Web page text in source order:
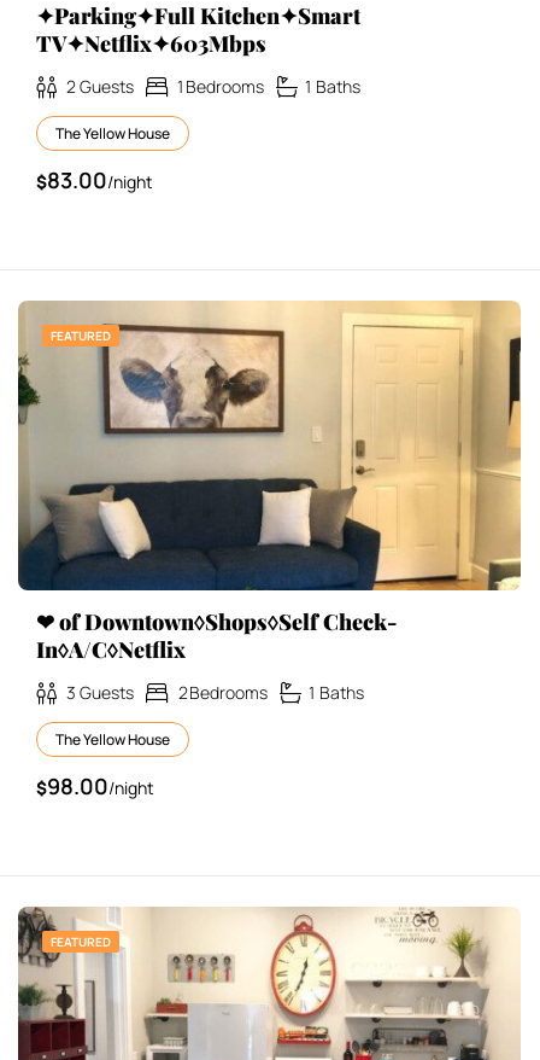
✦Parking✦Full Kitchen✦Smart
TV✦Netflix✦603Mbps
2Guests 1 Bedrooms 1 Baths
The Yellow House
$83.00/night
FEATURED
❤ of Downtown◊Shops◊Self Check-
In◊A/C◊Netflix
3 Guests 2Bedrooms 1 Baths
The Yellow House
$98.00/night
FEATURED